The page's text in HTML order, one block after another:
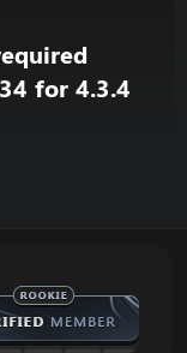
for 4.3.4